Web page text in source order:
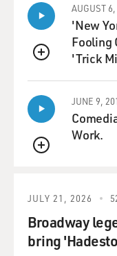
QUEUE
AUGUST
'New
Fooling
'Trick
QUEUE
JUNE 9,
Work.
JULY 21, 2026
Broadway
bring